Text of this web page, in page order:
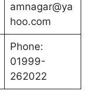
amnagar@ya
hoo.com
Phone:
01999-
262022